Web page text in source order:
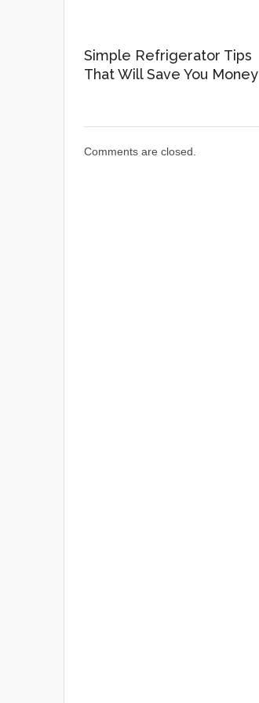
Simple Refrigerator Tips
That Will Save You Money
Comments are closed.